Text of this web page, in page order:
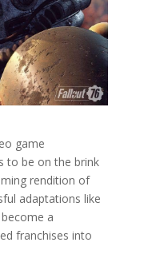
game
to be on the brink
rendition of
adaptations like
a
franchises into